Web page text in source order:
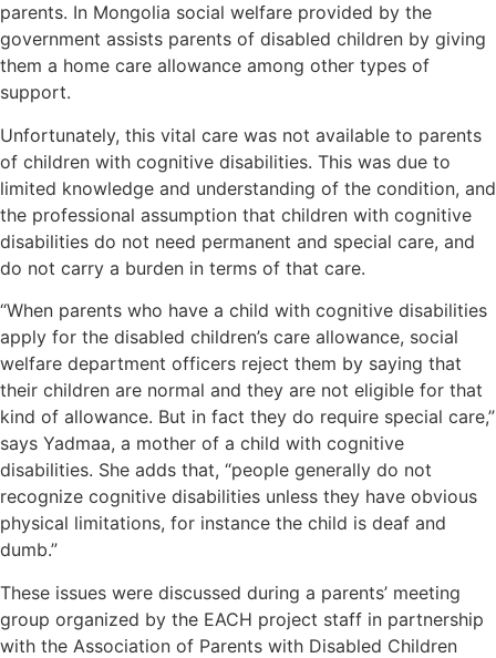
parents. In Mongolia social welfare provided by the
government assists parents of disabled children by giving
them a home care allowance among other types of
support.
Unfortunately, this vital care was not available to parents
of children with cognitive disabilities. This was due to
limited knowledge and understanding of the condition, and
the professional assumption that children with cognitive
disabilities do not need permanent and special care, and
do not carry a burden in terms of that care.
“When parents who have a child with cognitive disabilities
apply for the disabled children’s care allowance, social
welfare department officers reject them by saying that
their children are normal and they are not eligible for that
kind of allowance. But in fact they do require special care,”
says Yadmaa, a mother of a child with cognitive
disabilities. She adds that, “people generally do not
recognize cognitive disabilities unless they have obvious
physical limitations, for instance the child is deaf and
dumb.”
These issues were discussed during a parents’ meeting
group organized by the EACH project staff in partnership
with the Association of Parents with Disabled Children